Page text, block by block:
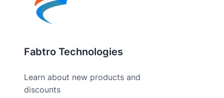
Fabtro Technologies
Learn about new products and
discounts